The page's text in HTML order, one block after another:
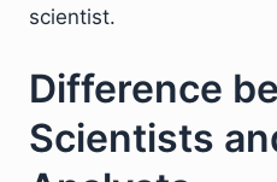
scientist.
Difference
Scientists